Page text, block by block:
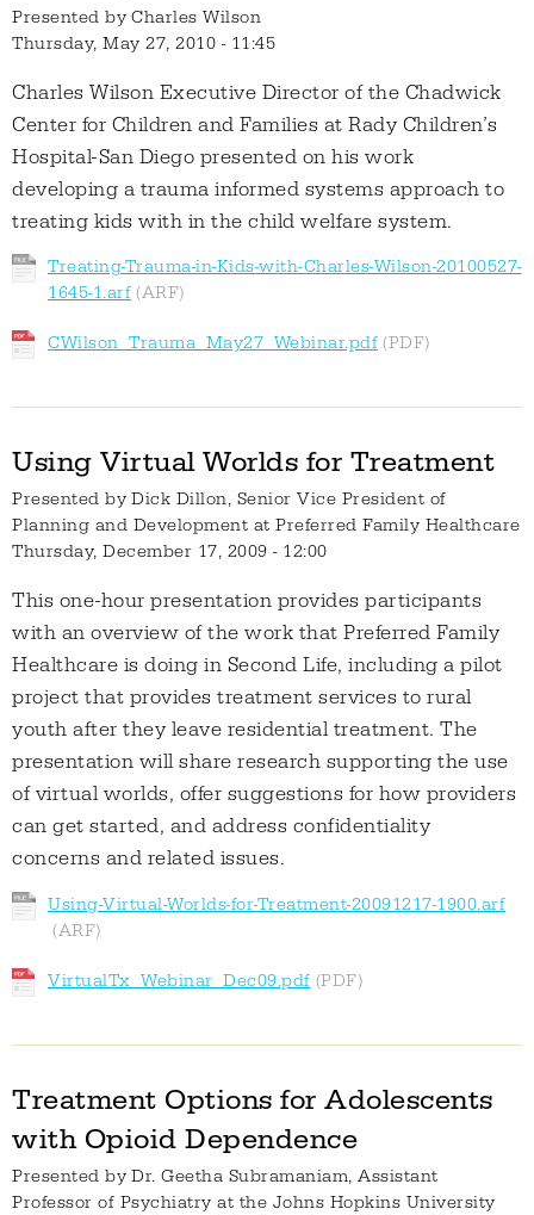
Presented by Charles Wilson
Thursday, May 27, 2010 - 11:45
Charles Wilson Executive Director of the Chadwick
Center for Children and Families at Rady Children’s
Hospital-San Diego presented on his work
developing a trauma informed systems approach to
treating kids with in the child welfare system.
Treating-Trauma-in-Kids-with-Charles-Wilson-20100527-
1645-1.arf
CWilson_Trauma_May27_Webinar.pdf
Using Virtual Worlds for Treatment
Presented by Dick Dillon, Senior Vice President of
Planning and Development at Preferred Family Healthcare
Thursday, December 17, 2009 - 12:00
This one-hour presentation provides participants
with an overview of the work that Preferred Family
Healthcare is doing in Second Life, including a pilot
project that provides treatment services to rural
youth after they leave residential treatment. The
presentation will share research supporting the use
of virtual worlds, offer suggestions for how providers
can get started, and address confidentiality
concerns and related issues.
Using-Virtual-Worlds-for-Treatment-20091217-1900.arf
VirtualTx_Webinar_Dec09.pdf
Treatment Options for Adolescents
with Opioid Dependence
Presented by Dr. Geetha Subramaniam, Assistant
Professor of Psychiatry at the Johns Hopkins University